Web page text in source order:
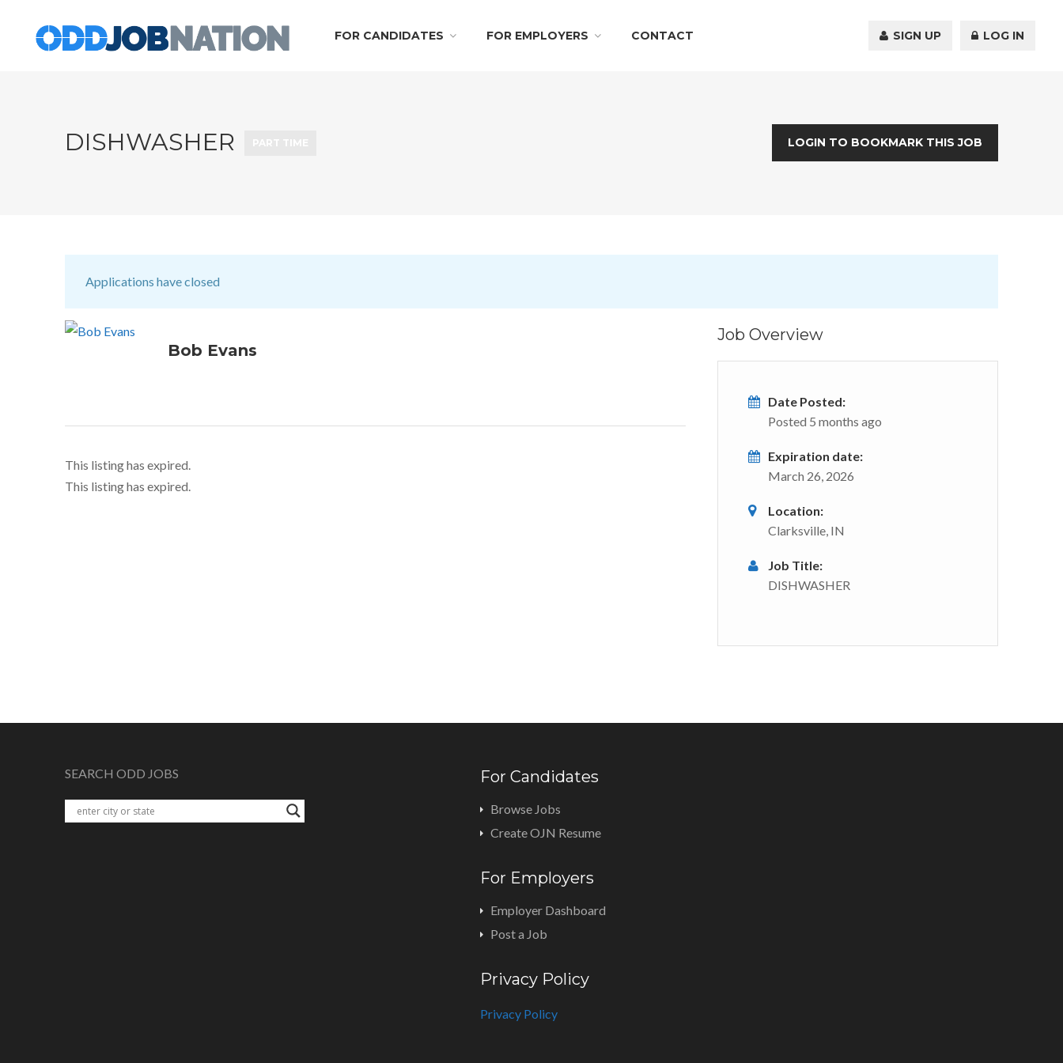
FOR CANDIDATES FOR EMPLOYERS CONTACT SIGN UP LOG IN
DISHWASHER LOGIN TO BOOKMARK THIS JOB
Applications have closed
Bob Evans
This listing has expired.
This listing has expired.
Job Overview
Date Posted:
Posted 5 months ago
Expiration date:
March 26, 2026
Location:
Clarksville, IN
Job Title:
DISHWASHER
SEARCH ODD JOBS For Candidates
Browse Jobs
Create OJN Resume
For Employers
Employer Dashboard
Post a Job
Privacy Policy
Privacy Policy